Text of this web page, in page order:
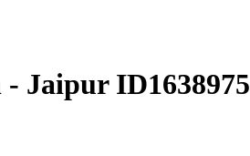
Jaipur ID1638975